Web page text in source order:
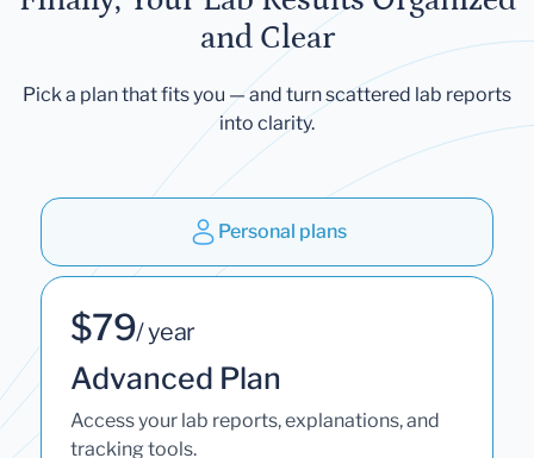
and Clear
Pick a plan that fits you — and turn scattered lab reports
into clarity.
Personal plans
$79/ year
Advanced Plan
Access your lab reports, explanations, and
tracking tools.